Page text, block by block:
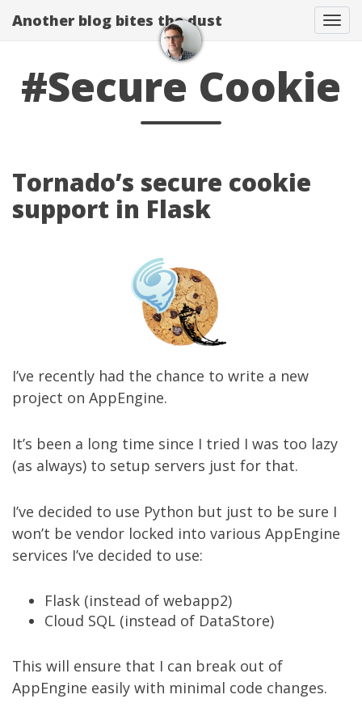
Another blog bites the dust
#Secure Cookie
Tornado’s secure cookie
support in Flask
I’ve recently had the chance to write a new
project on AppEngine.
It’s been a long time since I tried I was too lazy
(as always) to setup servers just for that.
I’ve decided to use Python but just to be sure I
won’t be vendor locked into various AppEngine
services I’ve decided to use:
Flask (instead of webapp2)
Cloud SQL (instead of DataStore)
This will ensure that I can break out of
AppEngine easily with minimal code changes.